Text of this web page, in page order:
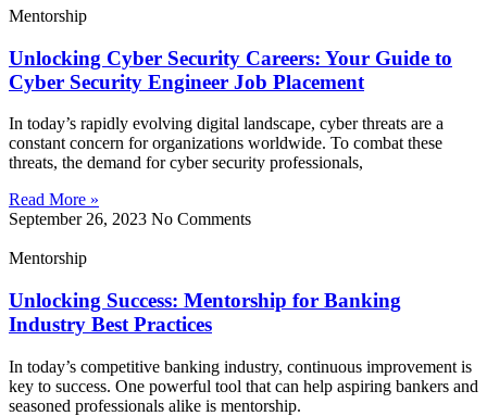
Mentorship
Unlocking Cyber Security Careers: Your Guide to
Cyber Security Engineer Job Placement
In today’s rapidly evolving digital landscape, cyber threats are a
constant concern for organizations worldwide. To combat these
threats, the demand for cyber security professionals,
Read More »
September 26, 2023 No Comments
Mentorship
Unlocking Success: Mentorship for Banking
Industry Best Practices
In today’s competitive banking industry, continuous improvement is
key to success. One powerful tool that can help aspiring bankers and
seasoned professionals alike is mentorship.